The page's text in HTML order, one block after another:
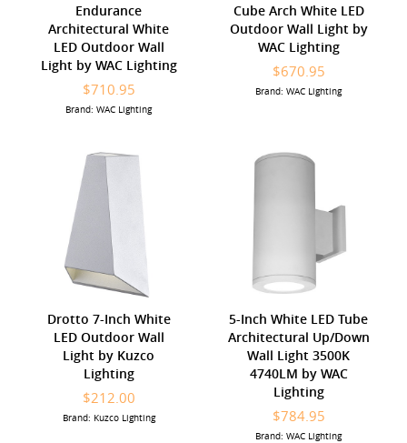
Endurance
Architectural White
LED Outdoor Wall
Light by WAC Lighting
$710.95
Brand: WAC Lighting
Cube Arch White LED
Outdoor Wall Light by
WAC Lighting
$670.95
Brand: WAC Lighting
Drotto 7-Inch White
LED Outdoor Wall
Light by Kuzco
Lighting
$212.00
Brand: Kuzco Lighting
5-Inch White LED Tube
Architectural Up/Down
Wall Light 3500K
4740LM by WAC
Lighting
$784.95
Brand: WAC Lighting